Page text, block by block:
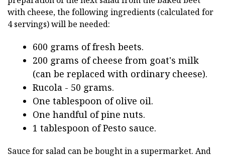
with cheese, the following ingredients (calculated for
4 servings) will be needed:
600 grams of fresh beets.
200 grams of cheese from goat's milk
(can be replaced with ordinary cheese).
Rucola - 50 grams.
One tablespoon of olive oil.
One handful of pine nuts.
1 tablespoon of Pesto sauce.
Sauce for salad can be bought in a supermarket. And